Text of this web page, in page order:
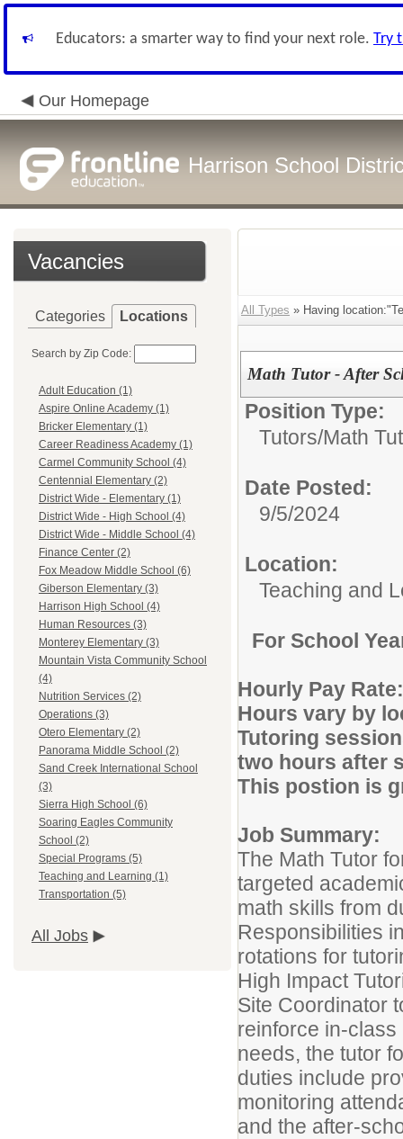
Educators: a smarter way to find your next role. Try
Our Homepage
Harrison School
Vacancies
Categories Locations
Search by Zip Code:
Adult Education (1)
Aspire Online Academy (1)
Bricker Elementary (1)
Career Readiness Academy (1)
Carmel Community School (4)
Centennial Elementary (2)
District Wide - Elementary (1)
District Wide - High School (4)
District Wide - Middle School (4)
Finance Center (2)
Fox Meadow Middle School (6)
Giberson Elementary (3)
Harrison High School (4)
Human Resources (3)
Monterey Elementary (3)
Mountain Vista Community School
(4)
Nutrition Services (2)
Operations (3)
Otero Elementary (2)
Panorama Middle School (2)
Sand Creek International School
(3)
Sierra High School (6)
Soaring Eagles Community
School (2)
Special Programs (5)
Teaching and Learning (1)
Transportation (5)
All Jobs
All Types » Having
Math Tutor - After
Position Type:
Tutors/Math
Date Posted:
9/5/2024
Location:
Teaching and
For School
Hourly Pay
Hours vary by
Tutoring
two hours after
This postion is
Job Summary:
The Math Tutor
targeted
math skills from
Responsibilities
rotations for
High Impact
Site Coordinator
reinforce in-
needs, the tutor
duties include
monitoring
and the after-